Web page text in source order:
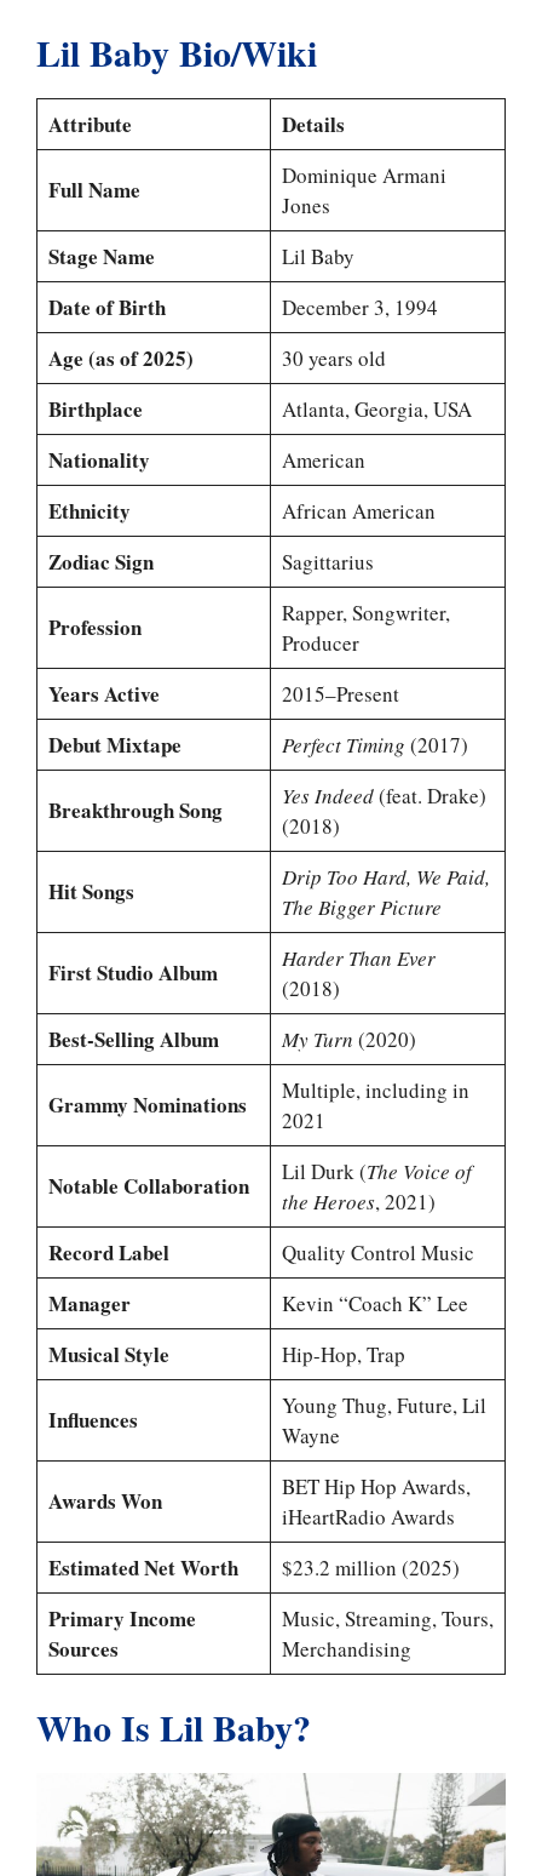
Lil Baby Bio/Wiki
Attribute Details
Full Name
Dominique Armani
Jones
Stage Name Lil Baby
Date of Birth December 3, 1994
Age (as of 2025) 30 years old
Birthplace Atlanta, Georgia, USA
Nationality American
Ethnicity African American
Zodiac Sign Sagittarius
Profession
Rapper, Songwriter,
Producer
Years Active 2015–Present
Debut Mixtape Perfect Timing (2017)
Breakthrough Song Yes Indeed(feat. Drake)
(2018)
Hit Songs
Drip Too Hard, We Paid,
The Bigger Picture
First Studio Album
Harder Than Ever
(2018)
Best-Selling Album My Turn (2020)
Grammy Nominations
Multiple, including in
2021
Notable Collaboration Lil Durk (The Voice of
the Heroes, 2021)
Record Label Quality Control Music
Manager Kevin “Coach K” Lee
Musical Style Hip-Hop, Trap
Influences
Young Thug, Future, Lil
Wayne
Awards Won
BET Hip Hop Awards,
iHeartRadio Awards
Estimated Net Worth $23.2 million (2025)
Primary Income
Sources
Music, Streaming, Tours,
Merchandising
Who Is Lil Baby?